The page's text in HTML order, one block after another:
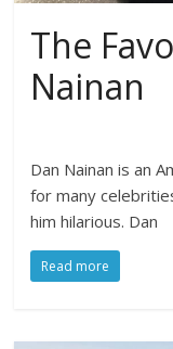
The
Nainan
Dan Nainan is an
for many
him hilarious. Dan
Read more